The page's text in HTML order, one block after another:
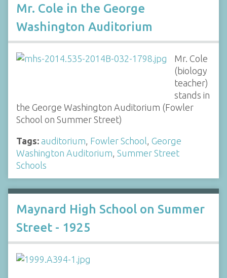
Mr. Cole in the George
Washington Auditorium
Mr. Cole
(biology
teacher)
stands in
the George Washington Auditorium (Fowler
School on Summer Street)
Tags: auditorium, Fowler School, George
Washington Auditorium, Summer Street
Schools
Maynard High School on Summer
Street - 1925